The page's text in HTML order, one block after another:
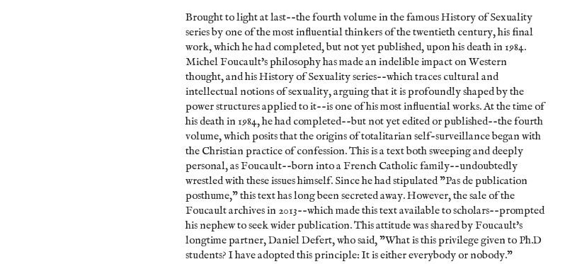
Brought to light at last--the fourth volume in the famous History of Sexuality
series by one of the most influential thinkers of the twentieth century, his final
work, which he had completed, but not yet published, upon his death in 1984.
Michel Foucault's philosophy has made an indelible impact on Western
thought, and his History of Sexuality series--which traces cultural and
intellectual notions of sexuality, arguing that it is profoundly shaped by the
power structures applied to it--is one of his most influential works. At the time of
his death in 1984, he had completed--but not yet edited or published--the fourth
volume, which posits that the origins of totalitarian self-surveillance began with
the Christian practice of confession. This is a text both sweeping and deeply
personal, as Foucault--born into a French Catholic family--undoubtedly
wrestled with these issues himself. Since he had stipulated "Pas de publication
posthume," this text has long been secreted away. However, the sale of the
Foucault archives in 2013--which made this text available to scholars--prompted
his nephew to seek wider publication. This attitude was shared by Foucault's
longtime partner, Daniel Defert, who said, "What is this privilege given to Ph.D
students? I have adopted this principle: It is either everybody or nobody."